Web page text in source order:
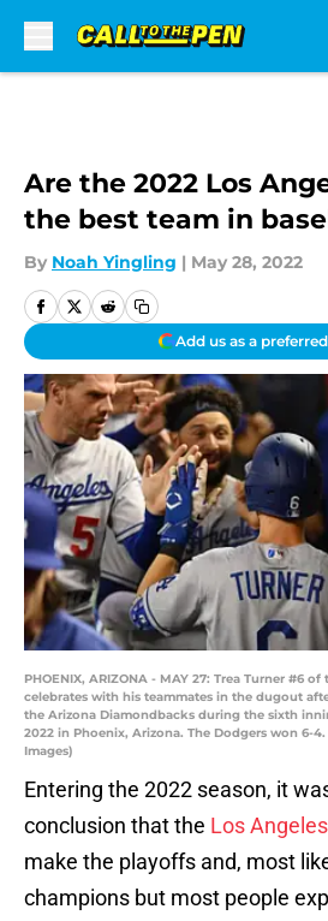
Are the 2022 Los
the best team in
By Noah Yingling | May 28, 2022
Add us as a
PHOENIX, ARIZONA - MAY 27: Trea Turner #6
celebrates with his teammates in the dugout
the Arizona Diamondbacks during the sixth
2022 in Phoenix, Arizona. The Dodgers won 6-
Images)
Entering the 2022 season, it
conclusion that the Los
make the playoffs and, most
champions but most people